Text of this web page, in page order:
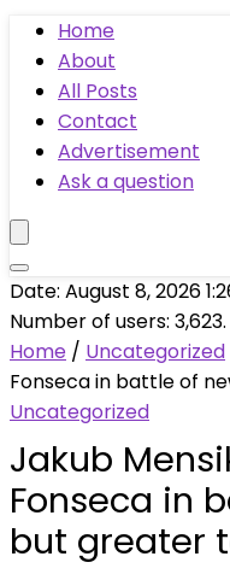
Home
About
All Posts
Contact
Advertisement
Ask a question
Date: August 8, 2026
Number of users: 3,623.
Home / Uncategorized
Fonseca in battle of
Uncategorized
Jakub
Fonseca in
but greater